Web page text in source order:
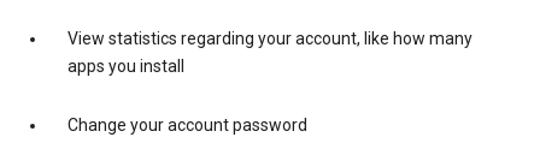
View statistics regarding your account, like how many
apps you install
Change your account password